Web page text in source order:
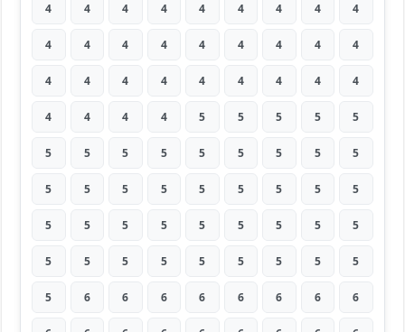
4 4 4 4 4 4 4 4 4
4 4 4 4 4 4 4 4 4
4 4 4 4 4 4 4 4 4
4 4 4 4 5 5 5 5 5
5 5 5 5 5 5 5 5 5
5 5 5 5 5 5 5 5 5
5 5 5 5 5 5 5 5 5
5 5 5 5 5 5 5 5 5
5 6 6 6 6 6 6 6 6